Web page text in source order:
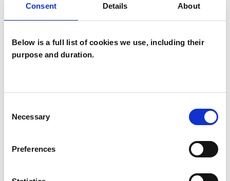
Consent Details About
Below is a full list of cookies we use, including their
purpose and duration.
Selection
Necessary
Preferences
WHAT I CAN HELP WITH
Abuse Addiction ADHD
Anxiety Bullying
Chronic Illness